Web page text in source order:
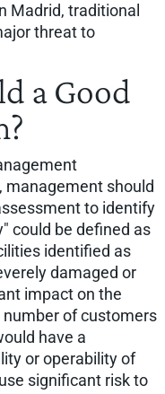
Madrid, traditional
threat to
a Good
management should
to identify
could be defined as
identified as
damaged or
impact on the
of customers
have a
or operability of
significant risk to